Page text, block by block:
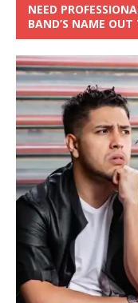
NEED
BAND’S NAME OUT